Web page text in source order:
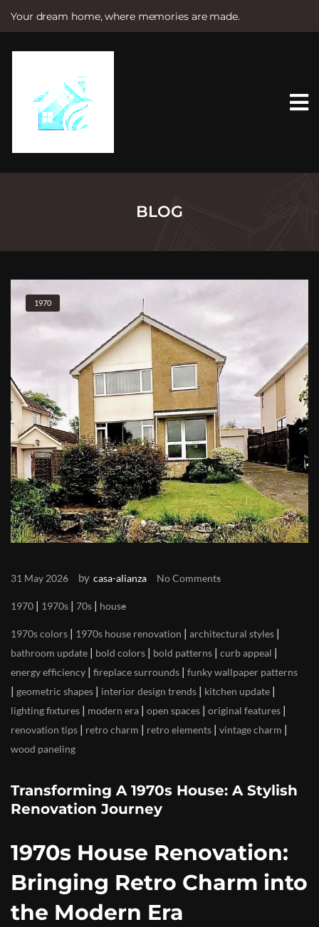
Your dream home, where memories are made.
e
BLOG
1970
31 May 2026 by casa-alianza No Comments
1970 1970s 70s house
1970s colors 1970s house renovation architectural styles
bathroom update bold colors bold patterns curb appeal
energy efficiency fireplace surrounds funky wallpaper patterns
geometric shapes interior design trends kitchen update
lighting fixtures modern era open spaces original features
renovation tips retro charm retro elements vintage charm
wood paneling
Transforming A 1970s House: A Stylish
Renovation Journey
1970s House Renovation:
Bringing Retro Charm into
the Modern Era